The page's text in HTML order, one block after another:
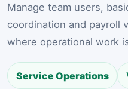
Manage team users,
coordination and payroll
where operational work
Service Operations